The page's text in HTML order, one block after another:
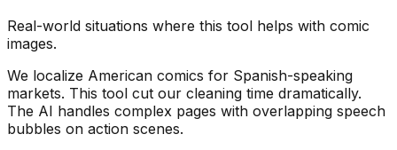
Real-world situations where this tool helps with comic
images.
We localize American comics for Spanish-speaking
markets. This tool cut our cleaning time dramatically.
The AI handles complex pages with overlapping speech
bubbles on action scenes.